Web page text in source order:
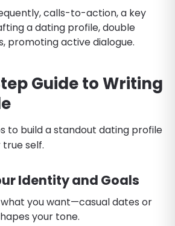
calls-to-action, a key
a dating profile, double
promoting active dialogue.
Guide to Writing
to build a standout dating profile
self.
Identity and Goals
what you want—casual dates or
your tone.